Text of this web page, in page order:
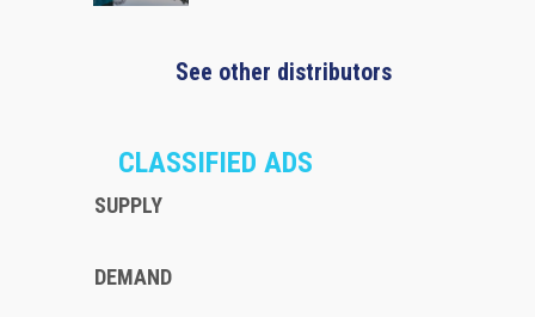
See other distributors
CLASSIFIED ADS
SUPPLY
DEMAND